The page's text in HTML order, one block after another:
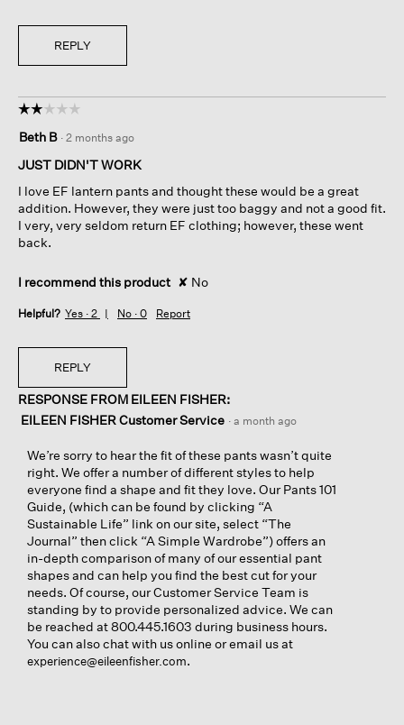
REPLY
☆☆☆☆☆
☆☆☆☆☆
out
of
stars.
Beth B · 2 months ago
JUST DIDN'T WORK
I love EF lantern pants and thought these would be a great
addition. However, they were just too baggy and not a good fit.
I very, very seldom return EF clothing; however, these went
back.
I recommend this product ✘ No
Helpful? Yes · 2 No · 0 Report
REPLY
RESPONSE FROM EILEEN FISHER:
EILEEN FISHER Customer Service · a month ago
We’re sorry to hear the fit of these pants wasn’t quite
right. We offer a number of different styles to help
everyone find a shape and fit they love. Our Pants 101
Guide, (which can be found by clicking “A
Sustainable Life” link on our site, select “The
Journal” then click “A Simple Wardrobe”) offers an
in-depth comparison of many of our essential pant
shapes and can help you find the best cut for your
needs. Of course, our Customer Service Team is
standing by to provide personalized advice. We can
be reached at 800.445.1603 during business hours.
You can also chat with us online or email us at
experience@eileenfisher.com.